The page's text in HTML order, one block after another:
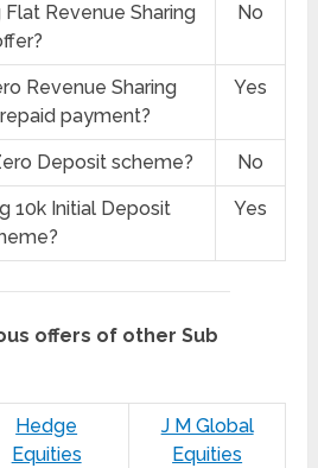
Revenue Sharing
No
Revenue Sharing
payment?
Yes
Deposit scheme? No
10k Initial Deposit
Yes
offers of other Sub
Hedge
Equities
J M Global
Equities